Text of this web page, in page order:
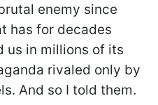
enemy since
has for decades
us in millions of its
rivaled only by
And so I told them.